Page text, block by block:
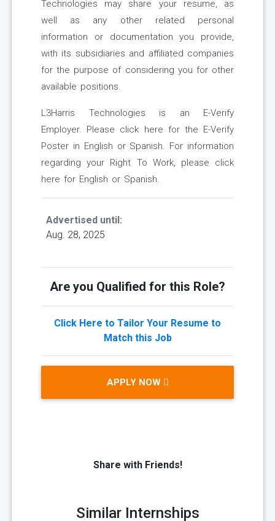
Technologies may share your resume, as
well as any other related personal
information or documentation you provide,
with its subsidiaries and affiliated companies
for the purpose of considering you for other
available positions.
L3Harris Technologies is an E-Verify
Employer. Please click here for the E-Verify
Poster in English or Spanish. For information
regarding your Right To Work, please click
here for English or Spanish.
Advertised until:
Aug. 28, 2025
Are you Qualified for this Role?
Click Here to Tailor Your Resume to
Match this Job
APPLY NOW
Share with Friends!
Similar Internships